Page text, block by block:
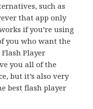
such as
that app only
if you’re using
you who want the
Player
you all of the
but it’s also very
best flash player